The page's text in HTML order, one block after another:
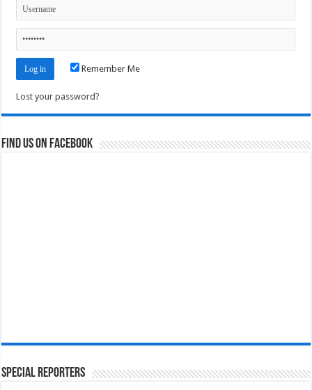
Remember Me
Lost your password?
Find us on Facebook
Special Reporters